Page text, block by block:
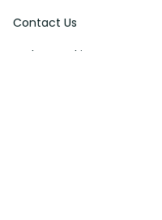
Contact Us
Order Tracking